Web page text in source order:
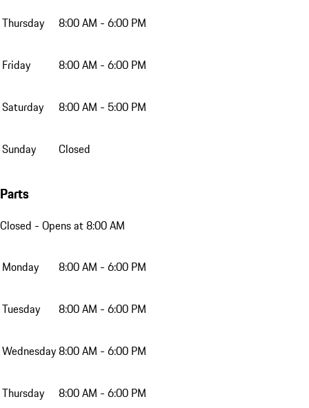
Thursday 8:00 AM - 6:00 PM
Friday 8:00 AM - 6:00 PM
Saturday 8:00 AM - 5:00 PM
Sunday Closed
Parts
Closed - Opens at 8:00 AM
Monday 8:00 AM - 6:00 PM
Tuesday 8:00 AM - 6:00 PM
Wednesday8:00 AM - 6:00 PM
Thursday 8:00 AM - 6:00 PM